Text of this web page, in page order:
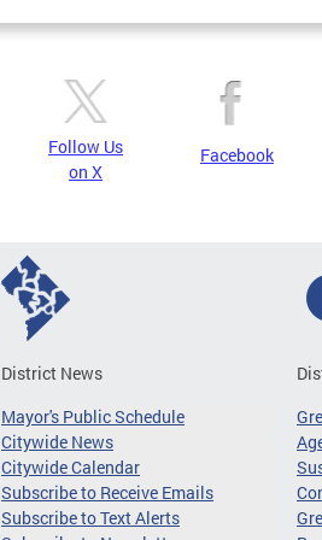
Follow Us
on X
Facebook
District News
Mayor's Public Schedule
Citywide News
Citywide Calendar
Subscribe to Receive Emails
Subscribe to Text Alerts